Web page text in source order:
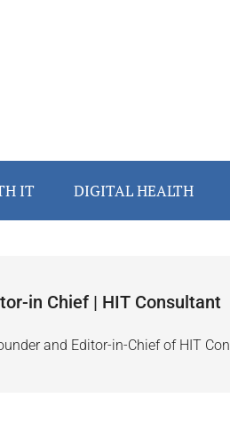
IT DIGITAL HEALTH
in Chief | HIT Consultant
and Editor-in-Chief of HIT